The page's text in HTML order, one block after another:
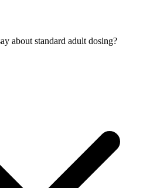
about standard adult dosing?